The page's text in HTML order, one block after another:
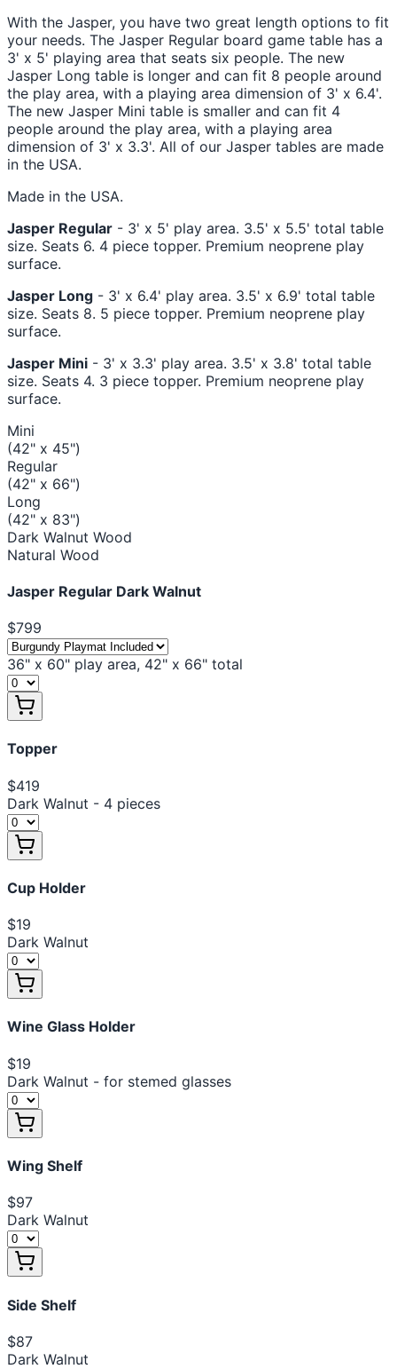
With the Jasper, you have two great length options to fit
your needs. The Jasper Regular board game table has a
3' x 5' playing area that seats six people. The new
Jasper Long table is longer and can fit 8 people around
the play area, with a playing area dimension of 3' x 6.4'.
The new Jasper Mini table is smaller and can fit 4
people around the play area, with a playing area
dimension of 3' x 3.3'. All of our Jasper tables are made
in the USA.
Made in the USA.
Jasper Regular - 3' x 5' play area. 3.5' x 5.5' total table
size. Seats 6. 4 piece topper. Premium neoprene play
surface.
Jasper Long - 3' x 6.4' play area. 3.5' x 6.9' total table
size. Seats 8. 5 piece topper. Premium neoprene play
surface.
Jasper Mini - 3' x 3.3' play area. 3.5' x 3.8' total table
size. Seats 4. 3 piece topper. Premium neoprene play
surface.
Mini
(42" x 45")
Regular
(42" x 66")
Long
(42" x 83")
Dark Walnut Wood
Natural Wood
Jasper Regular Dark Walnut
$799
36" x 60" play area, 42" x 66" total
Topper
$419
Dark Walnut - 4 pieces
Cup Holder
$19
Dark Walnut
Wine Glass Holder
$19
Dark Walnut - for stemed glasses
Wing Shelf
$97
Dark Walnut
Side Shelf
$87
Dark Walnut